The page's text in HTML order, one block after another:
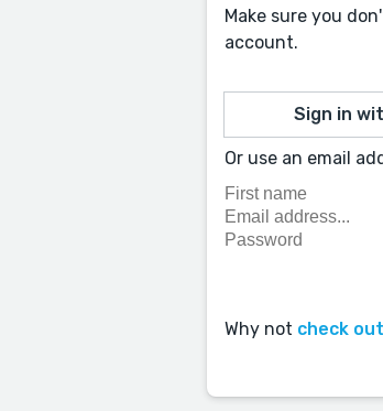
Make sure you
account.
Sign in
Or use an email
Why not check